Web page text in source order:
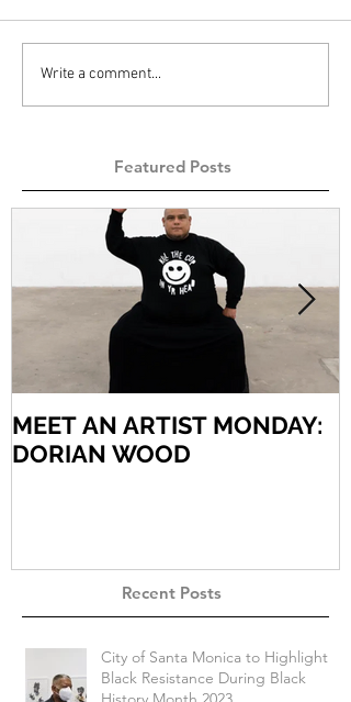
Write a comment...
Featured Posts
MEET AN ARTIST MONDAY:
DORIAN WOOD
Recent Posts
City of Santa Monica to Highlight
Black Resistance During Black